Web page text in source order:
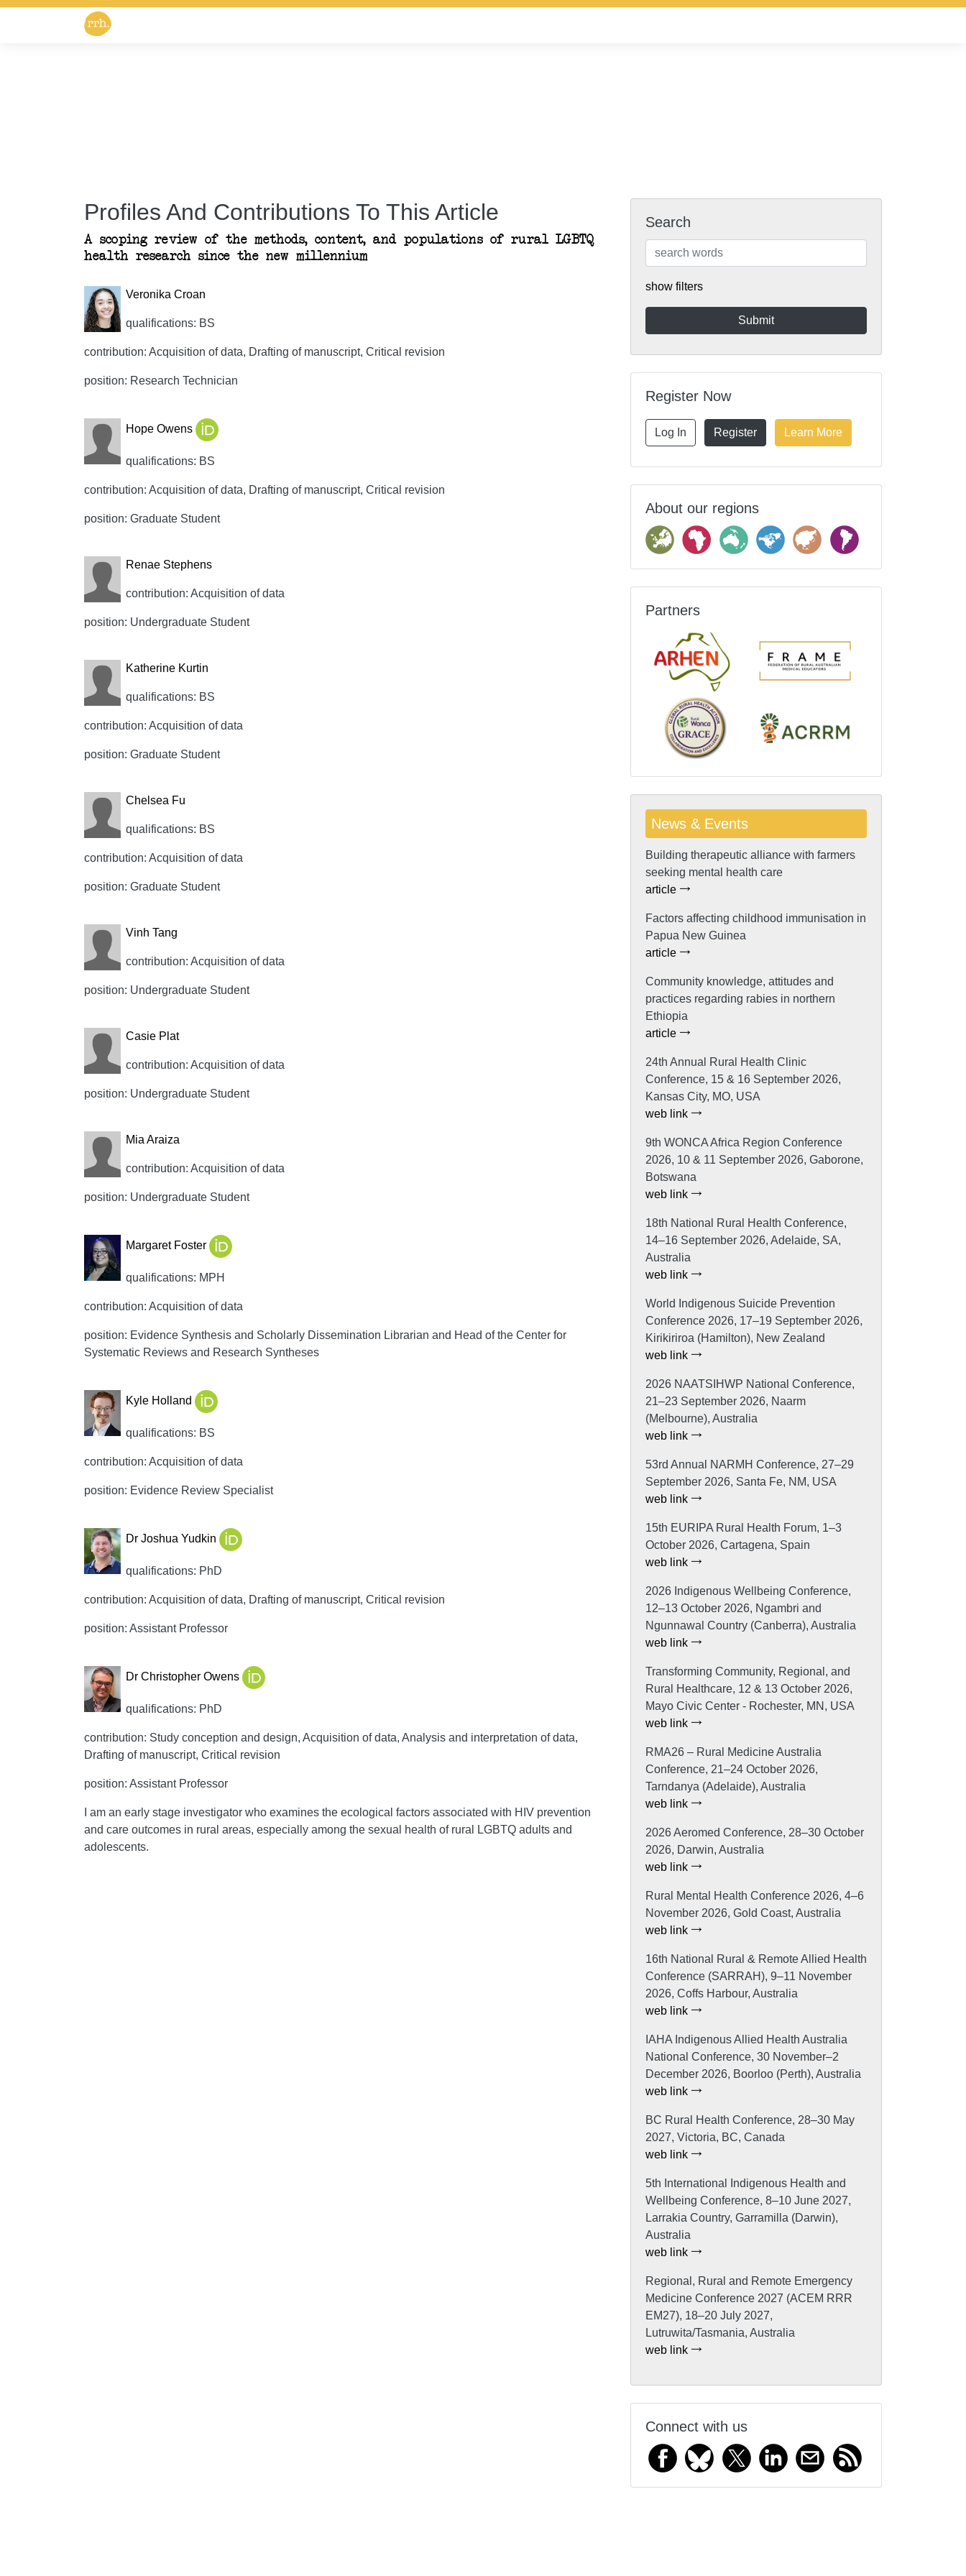
Profiles And Contributions To This Article
A scoping review of the methods, content, and populations of rural LGBTQ
health research since the new millennium
Veronika Croan
qualifications: BS
contribution: Acquisition of data, Drafting of manuscript, Critical revision
position: Research Technician
Hope Owens
qualifications: BS
contribution: Acquisition of data, Drafting of manuscript, Critical revision
position: Graduate Student
Renae Stephens
contribution: Acquisition of data
position: Undergraduate Student
Katherine Kurtin
qualifications: BS
contribution: Acquisition of data
position: Graduate Student
Chelsea Fu
qualifications: BS
contribution: Acquisition of data
position: Graduate Student
Vinh Tang
contribution: Acquisition of data
position: Undergraduate Student
Casie Plat
contribution: Acquisition of data
position: Undergraduate Student
Mia Araiza
contribution: Acquisition of data
position: Undergraduate Student
Margaret Foster
qualifications: MPH
contribution: Acquisition of data
position: Evidence Synthesis and Scholarly Dissemination Librarian and Head of the Center for
Systematic Reviews and Research Syntheses
Kyle Holland
qualifications: BS
contribution: Acquisition of data
position: Evidence Review Specialist
Dr Joshua Yudkin
qualifications: PhD
contribution: Acquisition of data, Drafting of manuscript, Critical revision
position: Assistant Professor
Dr Christopher Owens
qualifications: PhD
contribution: Study conception and design, Acquisition of data, Analysis and interpretation of data,
Drafting of manuscript, Critical revision
position: Assistant Professor
I am an early stage investigator who examines the ecological factors associated with HIV prevention
and care outcomes in rural areas, especially among the sexual health of rural LGBTQ adults and
adolescents.
Search
show filters
Register Now
Log In Register Learn More
About our regions
Partners
News & Events
Building therapeutic alliance with farmers
seeking mental health care
article
Factors affecting childhood immunisation in
Papua New Guinea
article
Community knowledge, attitudes and
practices regarding rabies in northern
Ethiopia
article
24th Annual Rural Health Clinic
Conference, 15 & 16 September 2026,
Kansas City, MO, USA
web link
9th WONCA Africa Region Conference
2026, 10 & 11 September 2026, Gaborone,
Botswana
web link
18th National Rural Health Conference,
14–16 September 2026, Adelaide, SA,
Australia
web link
World Indigenous Suicide Prevention
Conference 2026, 17–19 September 2026,
Kirikiriroa (Hamilton), New Zealand
web link
2026 NAATSIHWP National Conference,
21–23 September 2026, Naarm
(Melbourne), Australia
web link
53rd Annual NARMH Conference, 27–29
September 2026, Santa Fe, NM, USA
web link
15th EURIPA Rural Health Forum, 1–3
October 2026, Cartagena, Spain
web link
2026 Indigenous Wellbeing Conference,
12–13 October 2026, Ngambri and
Ngunnawal Country (Canberra), Australia
web link
Transforming Community, Regional, and
Rural Healthcare, 12 & 13 October 2026,
Mayo Civic Center - Rochester, MN, USA
web link
RMA26 – Rural Medicine Australia
Conference, 21–24 October 2026,
Tarndanya (Adelaide), Australia
web link
2026 Aeromed Conference, 28–30 October
2026, Darwin, Australia
web link
Rural Mental Health Conference 2026, 4–6
November 2026, Gold Coast, Australia
web link
16th National Rural & Remote Allied Health
Conference (SARRAH), 9–11 November
2026, Coffs Harbour, Australia
web link
IAHA Indigenous Allied Health Australia
National Conference, 30 November–2
December 2026, Boorloo (Perth), Australia
web link
BC Rural Health Conference, 28–30 May
2027, Victoria, BC, Canada
web link
5th International Indigenous Health and
Wellbeing Conference, 8–10 June 2027,
Larrakia Country, Garramilla (Darwin),
Australia
web link
Regional, Rural and Remote Emergency
Medicine Conference 2027 (ACEM RRR
EM27), 18–20 July 2027,
Lutruwita/Tasmania, Australia
web link
Connect with us